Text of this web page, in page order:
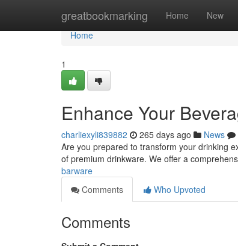
greatbookmarking Home New
Home
Home
1
Enhance Your
charliexyli839882 265 days ago News
Are you prepared to transform your drinking
of premium drinkware. We offer a
barware
Comments
Who Upvoted
Comments